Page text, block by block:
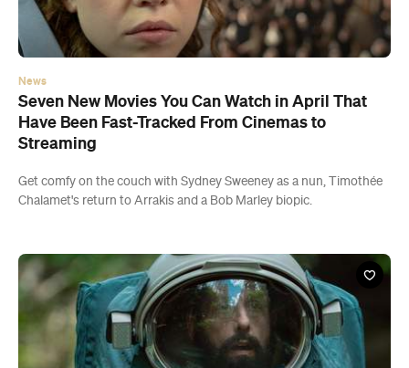
News
Seven New Movies You Can Watch in April That
Have Been Fast-Tracked From Cinemas to
Streaming
Get comfy on the couch with Sydney Sweeney as a nun, Timothée
Chalamet's return to Arrakis and a Bob Marley biopic.